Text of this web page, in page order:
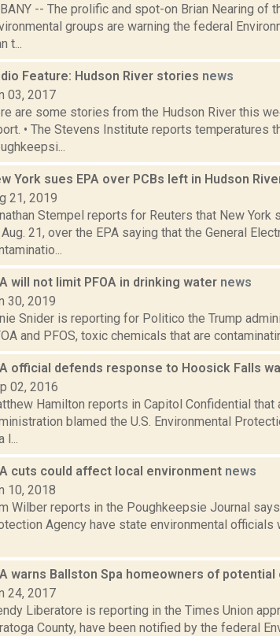
-- The prolific and spot-on Brian Nearing of
groups are warning the federal
t...
Feature: Hudson River stories news
03, 2017
are some stories from the Hudson River this
• The Stevens Institute reports temperatures
York sues EPA over PCBs left in Hudson
21, 2019
Stempel reports for Reuters that New York
21, over the EPA saying that the General
will not limit PFOA in drinking water news
30, 2019
Snider is reporting for Politico the Trump
and PFOS, toxic chemicals that are
official defends response to Hoosick Falls
02, 2016
Hamilton reports in Capitol Confidential that
blamed the U.S. Environmental
cuts could affect local environment news
10, 2018
Wilber reports in the Poughkeepsie Journal
Agency have state environmental
warns Ballston Spa homeowners of
24, 2017
Liberatore is reporting in the Times Union
County, have been notified by the federal